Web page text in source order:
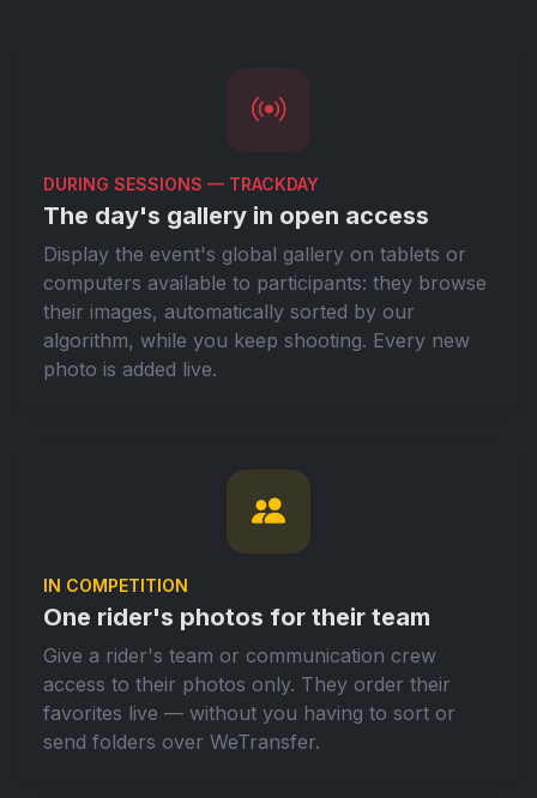
DURING SESSIONS — TRACKDAY
The day's gallery in open access
Display the event's global gallery on tablets or
computers available to participants: they browse
their images, automatically sorted by our
algorithm, while you keep shooting. Every new
photo is added live.
IN COMPETITION
One rider's photos for their team
Give a rider's team or communication crew
access to their photos only. They order their
favorites live — without you having to sort or
send folders over WeTransfer.